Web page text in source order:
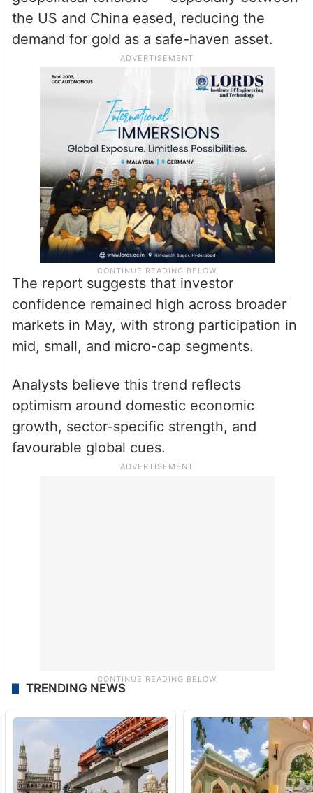
the US and China eased, reducing the
demand for gold as a safe-haven asset.
The report suggests that investor
confidence remained high across broader
markets in May, with strong participation in
mid, small, and micro-cap segments.
Analysts believe this trend reflects
optimism around domestic economic
growth, sector-specific strength, and
favourable global cues.
TRENDING NEWS